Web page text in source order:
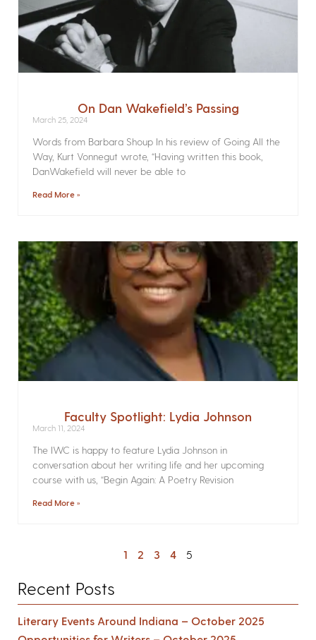
On Dan Wakefield’s Passing
March 25, 2024
Words from Barbara Shoup In his review of Going All the
Way, Kurt Vonnegut wrote, “Having written this book,
DanWakefield will never be able to
Read More »
Faculty Spotlight: Lydia Johnson
March 11, 2024
The IWC is happy to feature Lydia Johnson in
conversation about her writing life and her upcoming
course with us, “Begin Again: A Poetry Revision
Read More »
1 2 3 4 5
Recent Posts
Literary Events Around Indiana – October 2025